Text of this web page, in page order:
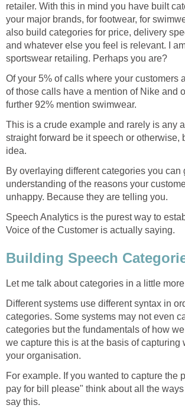
retailer. With this in mind you have built
your major brands, for footwear, for
also build categories for price, delivery
and whatever else you feel is relevant. I
sportswear retailing. Perhaps you are?
Of your 5% of calls where your customers
of those calls have a mention of Nike and
further 92% mention swimwear.
This is a crude example and rarely is any
straight forward be it speech or otherwise,
idea.
By overlaying different categories you can
understanding of the reasons your
unhappy. Because they are telling you.
Speech Analytics is the purest way to
Voice of the Customer is actually saying.
Building Speech
Let me talk about categories in a little
Different systems use different syntax in
categories. Some systems may not even
categories but the fundamentals of how
we capture this is at the basis of capturing
your organisation.
For example. If you wanted to capture the
pay for bill please" think about all the
say this.